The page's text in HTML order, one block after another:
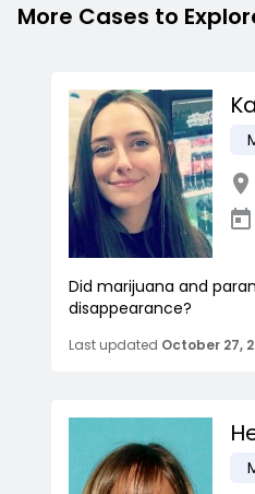
More Cases to
Did marijuana and
disappearance?
Last updated October 27,